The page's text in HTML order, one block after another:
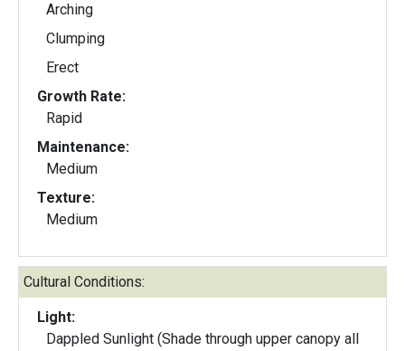
Arching
Clumping
Erect
Growth Rate:
Rapid
Maintenance:
Medium
Texture:
Medium
Cultural Conditions:
Light:
Dappled Sunlight (Shade through upper canopy all